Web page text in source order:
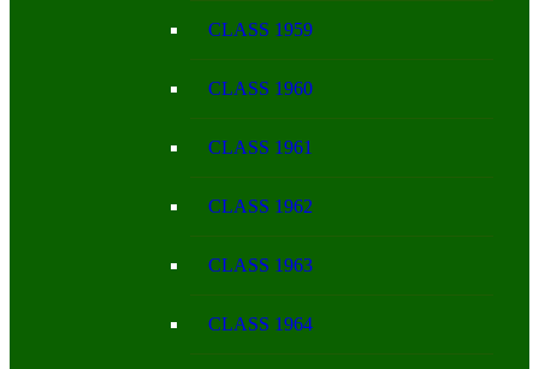
CLASS 1959
CLASS 1960
CLASS 1961
CLASS 1962
CLASS 1963
CLASS 1964